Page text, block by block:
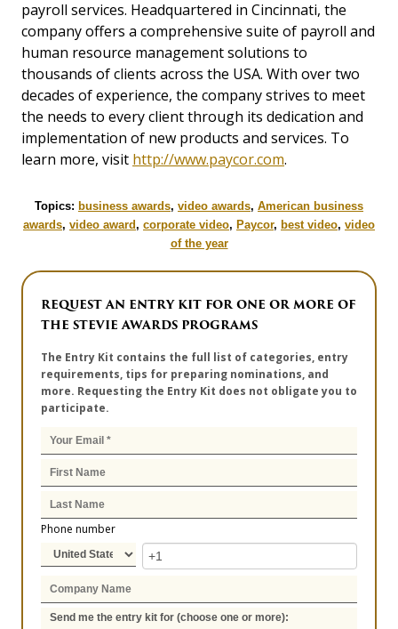
payroll services. Headquartered in Cincinnati, the
company offers a comprehensive suite of payroll and
human resource management solutions to
thousands of clients across the USA. With over two
decades of experience, the company strives to meet
the needs to every client through its dedication and
implementation of new products and services. To
learn more, visit http://www.paycor.com.
Topics: business awards, video awards, American business
awards, video award, corporate video, Paycor, best video, video
of the year
REQUEST AN ENTRY KIT FOR ONE OR MORE OF
THE STEVIE AWARDS PROGRAMS
The Entry Kit contains the full list of categories, entry
requirements, tips for preparing nominations, and
more. Requesting the Entry Kit does not obligate you to
participate.
Phone number
Send me the entry kit for (choose one or more):